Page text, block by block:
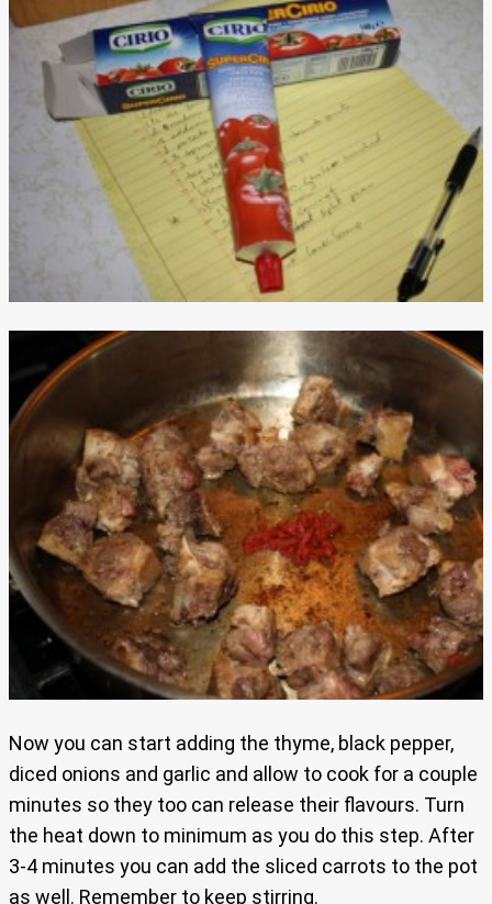
Now you can start adding the thyme, black pepper,
diced onions and garlic and allow to cook for a couple
minutes so they too can release their flavours. Turn
the heat down to minimum as you do this step. After
3-4 minutes you can add the sliced carrots to the pot
as well. Remember to keep stirring.